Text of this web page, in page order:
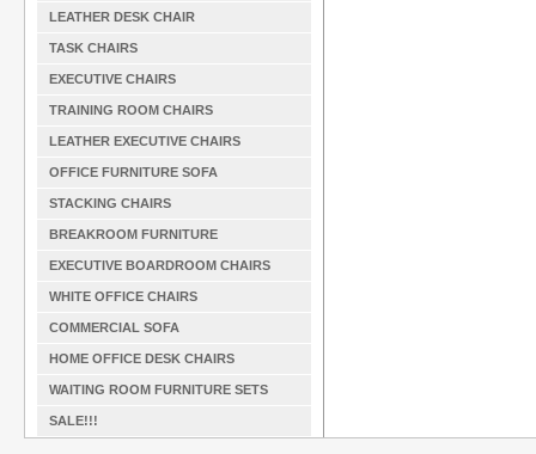
LEATHER DESK CHAIR
TASK CHAIRS
EXECUTIVE CHAIRS
TRAINING ROOM CHAIRS
LEATHER EXECUTIVE CHAIRS
OFFICE FURNITURE SOFA
STACKING CHAIRS
BREAKROOM FURNITURE
EXECUTIVE BOARDROOM CHAIRS
WHITE OFFICE CHAIRS
COMMERCIAL SOFA
HOME OFFICE DESK CHAIRS
WAITING ROOM FURNITURE SETS
SALE!!!